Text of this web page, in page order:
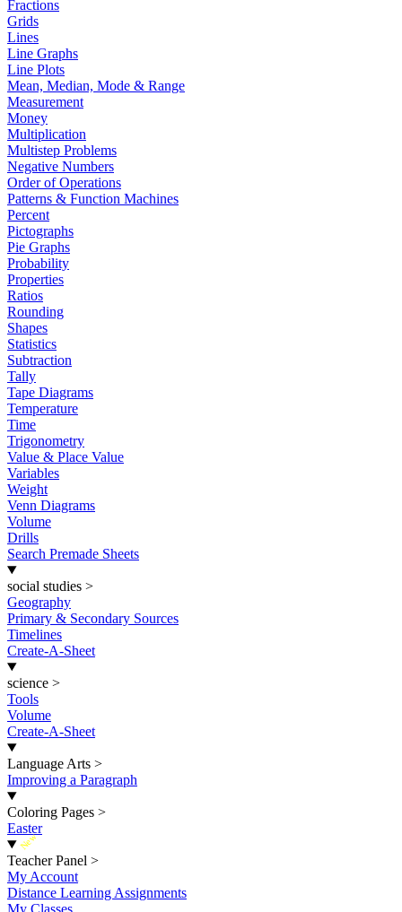
Fractions
Grids
Lines
Line Graphs
Line Plots
Mean, Median, Mode & Range
Measurement
Money
Multiplication
Multistep Problems
Negative Numbers
Order of Operations
Patterns & Function Machines
Percent
Pictographs
Pie Graphs
Probability
Properties
Ratios
Rounding
Shapes
Statistics
Subtraction
Tally
Tape Diagrams
Temperature
Time
Trigonometry
Value & Place Value
Variables
Weight
Venn Diagrams
Volume
Drills
Search Premade Sheets
social studies >
Geography
Primary & Secondary Sources
Timelines
Create-A-Sheet
science >
Tools
Volume
Create-A-Sheet
Language Arts >
Improving a Paragraph
Coloring Pages >
Easter
New
Teacher Panel >
My Account
Distance Learning Assignments
My Classes